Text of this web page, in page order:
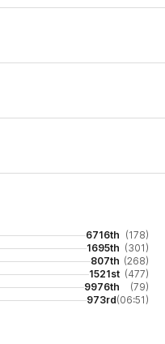
6716th (178)
1695th (301)
807th (268)
1521st (477)
9976th
(79)
973rd(06:51)